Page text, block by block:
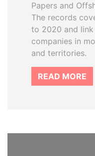
Papers and
The records
to 2020 and
companies in
and territories.
READ MORE